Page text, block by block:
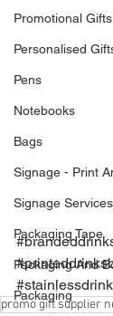
Promotional Gifts
Personalised
Pens
Notebooks
Bags
Signage - Print
Signage Services
Packaging Tape
Packaging And
Packaging
promo gift supplier